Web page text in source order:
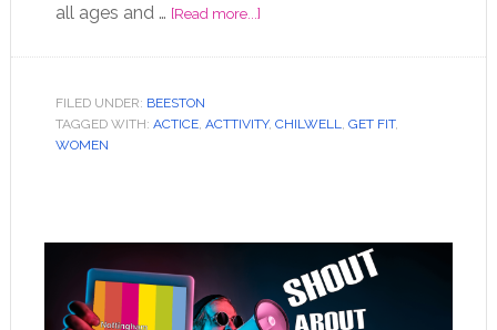
all ages and … [Read more...]
FILED UNDER: BEESTON
TAGGED WITH: ACTICE, ACTTIVITY, CHILWELL, GET FIT,
WOMEN